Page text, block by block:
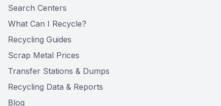
Search Centers
What Can I Recycle?
Recycling Guides
Scrap Metal Prices
Transfer Stations & Dumps
Recycling Data & Reports
Blog